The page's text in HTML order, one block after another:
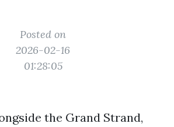
Posted on
2026-02-16
01:28:05
the Grand Strand,